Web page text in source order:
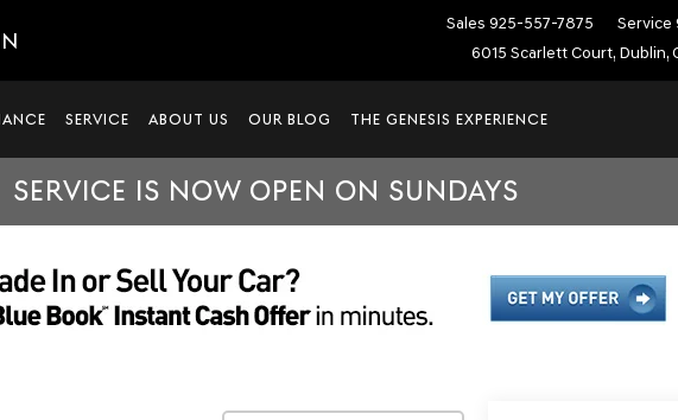
Sales 925-557-7875 Service
6015 Scarlett Court, Dublin,
SERVICE ABOUT US OUR BLOG THE GENESIS EXPERIENCE
SERVICE IS NOW OPEN ON SUNDAYS